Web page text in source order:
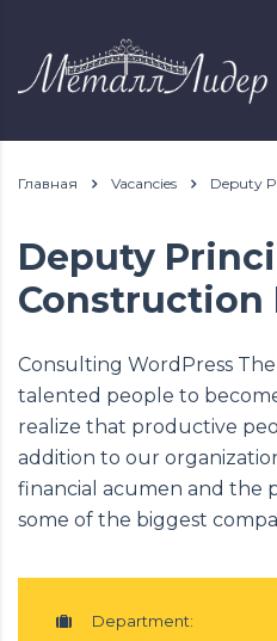
Главная Vacancies Deputy
Deputy
Construction
Consulting WordPress
talented people to
realize that productive
addition to our
financial acumen and the
some of the biggest
Department: